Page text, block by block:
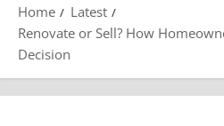
Home
Latest
Renovate or Sell? How
Decision